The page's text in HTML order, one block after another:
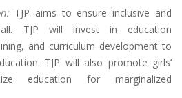
TJP aims to ensure inclusive and
TJP will invest in education
and curriculum development to
TJP will also promote girls’
education for marginalized